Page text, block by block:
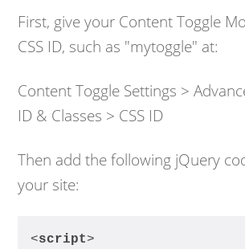
First, give your Content Toggle
CSS ID, such as "mytoggle" at:
Content Toggle Settings >
ID & Classes > CSS ID
Then add the following jQuery
your site:
<script>